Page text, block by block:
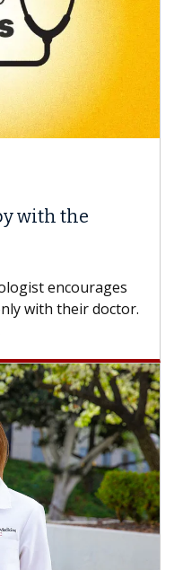
with the
encourages
with their doctor.